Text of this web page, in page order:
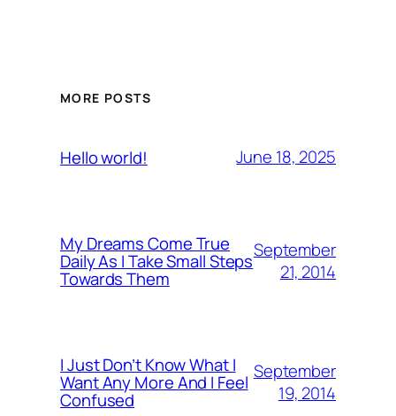
MORE POSTS
Hello world! June 18, 2025
My Dreams Come True
Daily As I Take Small Steps
Towards Them
September
21, 2014
I Just Don’t Know What I
Want Any More And I Feel
Confused
September
19, 2014